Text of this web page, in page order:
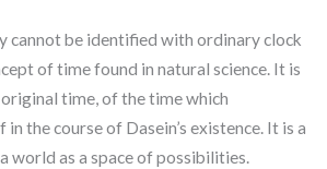
cannot be identified with ordinary clock
of time found in natural science. It is
time, of the time which
the course of Dasein’s existence. It is a
world as a space of possibilities.